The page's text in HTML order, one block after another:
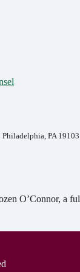
PA 19103
O’Connor, a